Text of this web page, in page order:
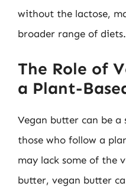
without the lactose,
broader range of diets.
The Role of
a Plant-
Vegan butter can be
those who follow a
may lack some of the
butter, vegan butter